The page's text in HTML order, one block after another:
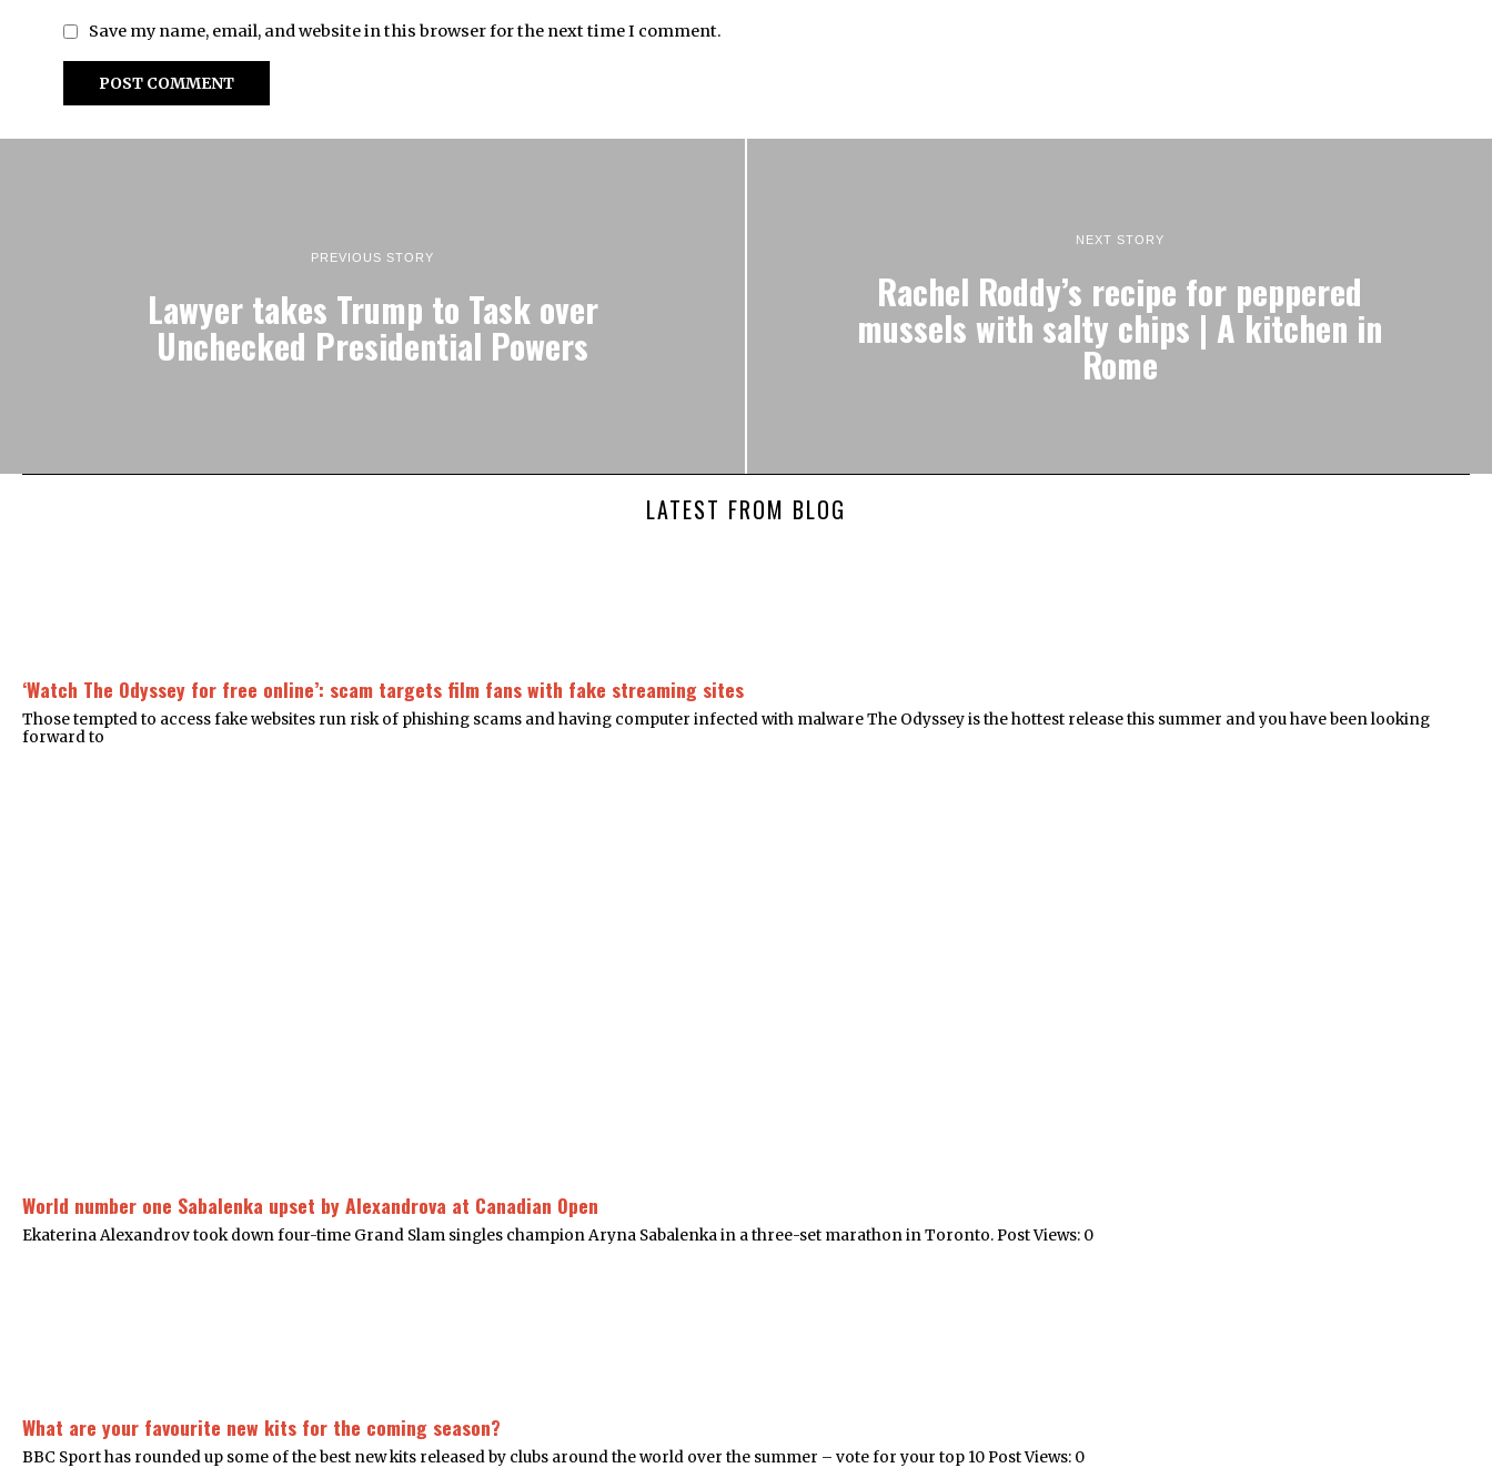
Save my name, email, and website in this browser for the next time I comment.
PREVIOUS STORY
Lawyer takes Trump to Task over
Unchecked Presidential Powers
NEXT STORY
Rachel Roddy’s recipe for peppered
mussels with salty chips | A kitchen in
Rome
LATEST FROM BLOG
‘Watch The Odyssey for free online’: scam targets film fans with fake streaming sites
Those tempted to access fake websites run risk of phishing scams and having computer infected with malware The Odyssey is the hottest release this summer and you have been looking
forward to
World number one Sabalenka upset by Alexandrova at Canadian Open
Ekaterina Alexandrov took down four-time Grand Slam singles champion Aryna Sabalenka in a three-set marathon in Toronto. Post Views: 0
What are your favourite new kits for the coming season?
BBC Sport has rounded up some of the best new kits released by clubs around the world over the summer – vote for your top 10 Post Views: 0